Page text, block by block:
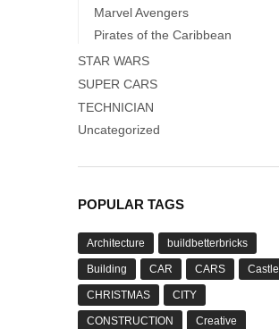
Marvel Avengers
Pirates of the Caribbean
STAR WARS
SUPER CARS
TECHNICIAN
Uncategorized
POPULAR TAGS
Architecture buildbetterbricks
Building CAR CARS Castle
CHRISTMAS CITY
CONSTRUCTION Creative